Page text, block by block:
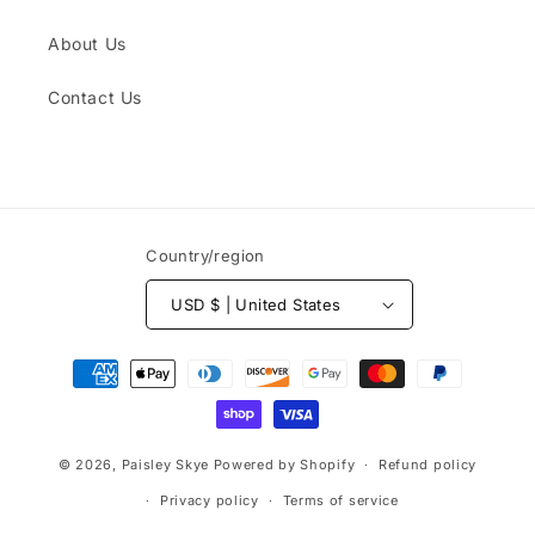
About Us
Contact Us
Country/region
USD $ | United States
Payment
methods
© 2026, Paisley Skye Powered by Shopify Refund policy
Privacy policy Terms of service